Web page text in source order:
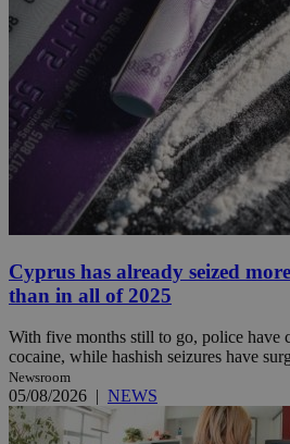
Cyprus has already seized
than in all of 2025
With five months still to go, police have
cocaine, while hashish seizures have
Newsroom
05/08/2026 | NEWS